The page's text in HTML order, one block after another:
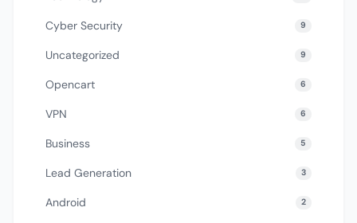
Cyber Security 9
Uncategorized 9
Opencart 6
VPN 6
Business 5
Lead Generation 3
Android 2